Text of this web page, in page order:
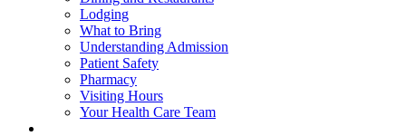
Lodging
What to Bring
Understanding Admission
Patient Safety
Pharmacy
Visiting Hours
Your Health Care Team